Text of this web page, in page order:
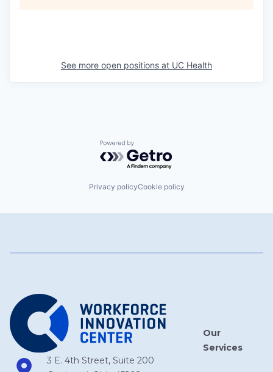
See more open positions at UC Health
Powered by Getro.com
Privacy policyCookie policy
3 E. 4th Street, Suite 200
Our
Services